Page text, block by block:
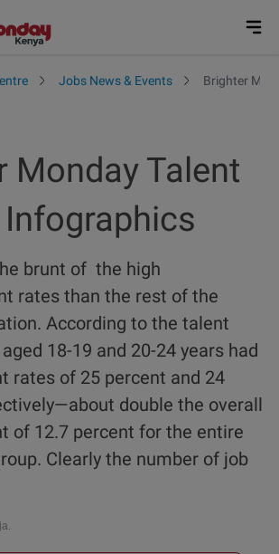
Jobs News & Events Brighter
Monday Talent
Infographics
brunt of the high
rates than the rest of the
According to the talent
18-19 and 20-24 years had
rates of 25 percent and 24
double the overall
of 12.7 percent for the entire
Clearly the number of job